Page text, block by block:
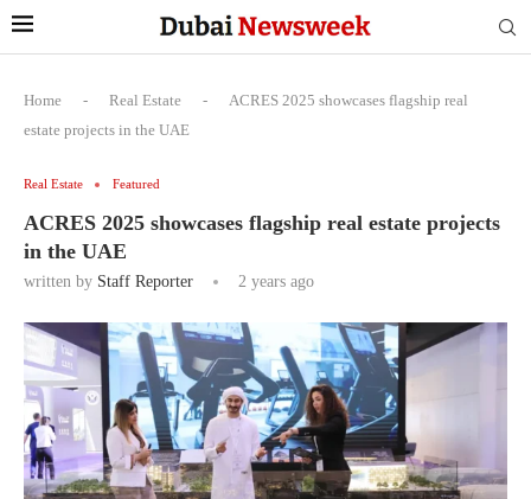
Home - Real Estate -
ACRES 2025 showcases flagship real
estate projects in the UAE
Real Estate Featured
ACRES 2025 showcases flagship real estate projects
in the UAE
written by Staff Reporter 2 years ago